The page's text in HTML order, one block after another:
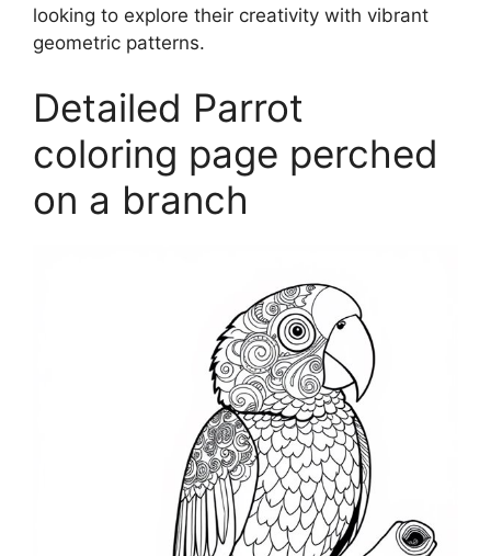
looking to explore their creativity with vibrant
geometric patterns.
Detailed Parrot
coloring page perched
on a branch